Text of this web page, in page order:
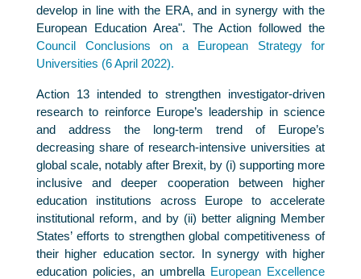
develop in line with the ERA, and in synergy with the
European Education Area". The Action followed the
Council Conclusions on a European Strategy for
Universities (6 April 2022).
Action 13 intended to strengthen investigator-driven
research to reinforce Europe’s leadership in science
and address the long-term trend of Europe’s
decreasing share of research-intensive universities at
global scale, notably after Brexit, by (i) supporting more
inclusive and deeper cooperation between higher
education institutions across Europe to accelerate
institutional reform, and by (ii) better aligning Member
States’ efforts to strengthen global competitiveness of
their higher education sector. In synergy with higher
education policies, an umbrella European Excellence